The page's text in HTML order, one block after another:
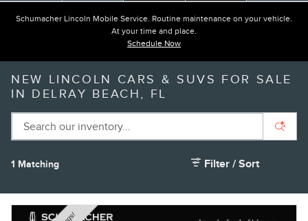
Schumacher Lincoln Mobile Service. Routine maintenance on your vehicle.
At your time and place.
Schedule Now
NEW LINCOLN CARS & SUVS FOR SALE
IN DELRAY BEACH, FL
1 Matching Filter / Sort